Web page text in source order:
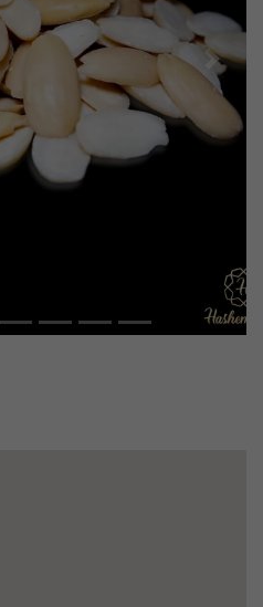
Next